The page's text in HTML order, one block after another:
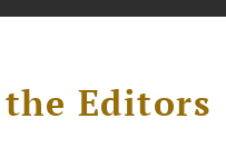
Editors